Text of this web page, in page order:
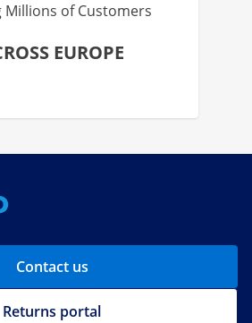
Millions of Customers
EUROPE
Contact us
Returns portal